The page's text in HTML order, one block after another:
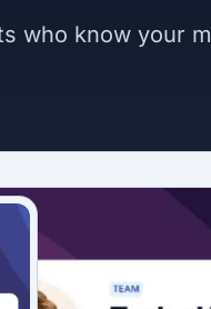
who know your